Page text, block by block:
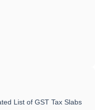
List of GST Tax Slabs